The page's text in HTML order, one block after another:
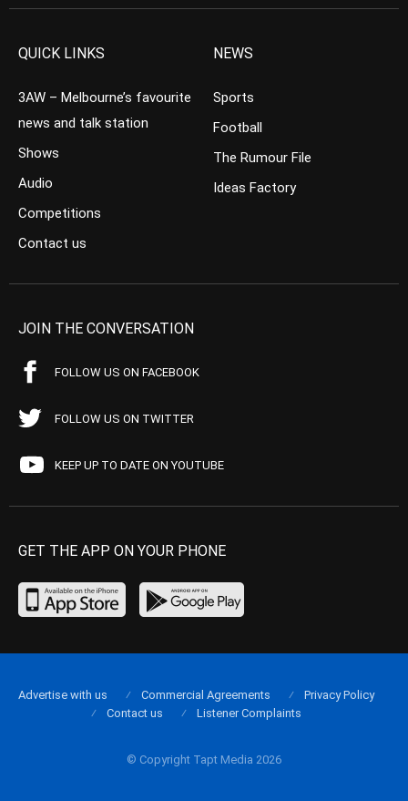
QUICK LINKS
3AW – Melbourne’s favourite
news and talk station
Shows
Audio
Competitions
Contact us
NEWS
Sports
Football
The Rumour File
Ideas Factory
JOIN THE CONVERSATION
FOLLOW US ON FACEBOOK
FOLLOW US ON TWITTER
KEEP UP TO DATE ON YOUTUBE
GET THE APP ON YOUR PHONE
© Copyright Tapt Media 2026
Advertise with us Commercial Agreements
Privacy Policy
Contact us
Listener Complaints